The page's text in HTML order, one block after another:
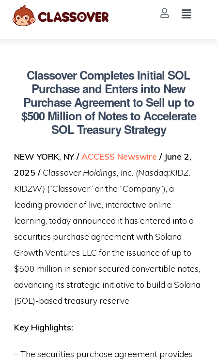
Classover Completes Initial SOL
Purchase and Enters into New
Purchase Agreement to Sell up to
$500 Million of Notes to Accelerate
SOL Treasury Strategy
NEW YORK, NY /ACCESS Newswire / June 2,
2025 / Classover Holdings, Inc. (Nasdaq:KIDZ,
KIDZW) (“Classover” or the “Company”), a
leading provider of live, interactive online
learning, today announced it has entered into a
securities purchase agreement with Solana
Growth Ventures LLC for the issuance of up to
$500 million in senior secured convertible notes,
advancing its strategic initiative to build a Solana
(SOL)-based treasury reserve
Key Highlights:
– The securities purchase agreement provides